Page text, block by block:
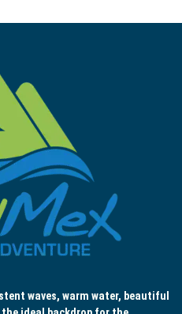
waves, warm water, beautiful